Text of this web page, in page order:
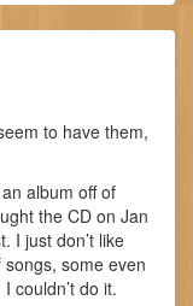
to have them,
album off of
the CD on Jan
I just don’t like
songs, some even
couldn’t do it.